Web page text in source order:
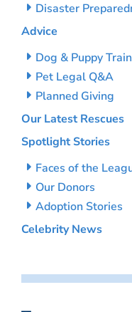
Disaster
Advice
Dog & Puppy
Pet Legal Q&A
Planned Giving
Our Latest Rescues
Spotlight Stories
Faces of the
Our Donors
Adoption Stories
Celebrity News